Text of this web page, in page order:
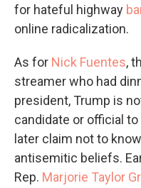
for hateful highway
online radicalization.
As for Nick Fuentes,
streamer who had
president, Trump is
candidate or official
later claim not to
antisemitic beliefs.
Rep. Marjorie Taylor